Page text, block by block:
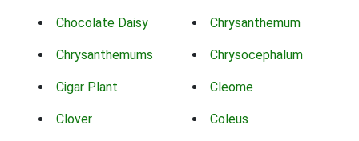
Chocolate Daisy Chrysanthemum
Chrysanthemums Chrysocephalum
Cigar Plant Cleome
Clover Coleus